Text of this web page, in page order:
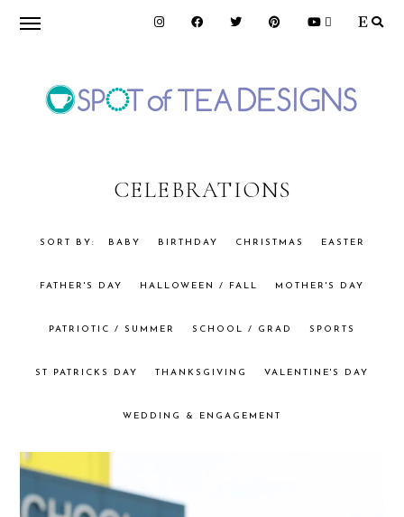
Skip
navigation
Skip
content
TEA
DESIGNS
CELEBRATIONS
BABY BIRTHDAY CHRISTMAS EASTER
FATHER'S DAY HALLOWEEN / FALL MOTHER'S DAY
PATRIOTIC / SUMMER SCHOOL / GRAD SPORTS
ST PATRICKS DAY THANKSGIVING VALENTINE'S DAY
WEDDING & ENGAGEMENT